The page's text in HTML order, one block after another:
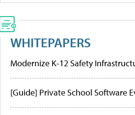
WHITEPAPERS
Modernize K-12 Safety
[Guide] Private School Software